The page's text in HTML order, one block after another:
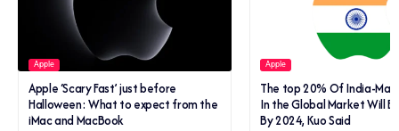
Apple
Apple ‘Scary Fast’ just before
Halloween: What to expect from the
iMac and MacBook
Apple
The top 20% Of India-
In the Global Market Will
By 2024, Kuo Said